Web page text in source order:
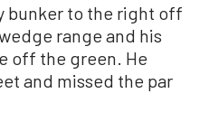
bunker to the right off
range and his
off the green. He
and missed the par